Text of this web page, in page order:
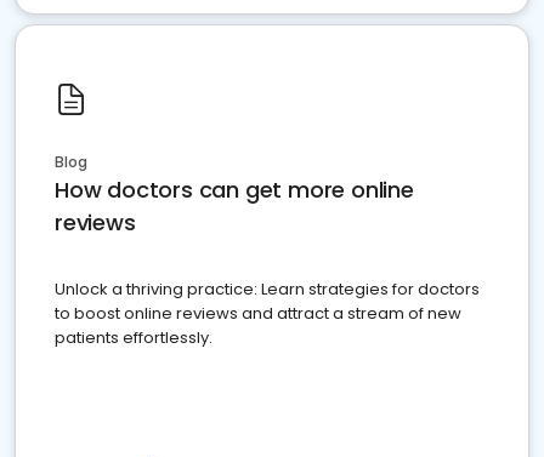
Blog
How doctors can get more online
reviews
Unlock a thriving practice: Learn strategies for doctors
to boost online reviews and attract a stream of new
patients effortlessly.